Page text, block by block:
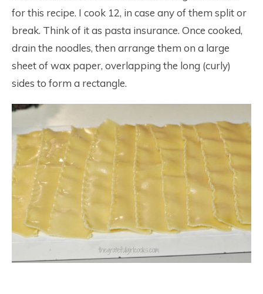
for this recipe. I cook 12, in case any of them split or
break. Think of it as pasta insurance. Once cooked,
drain the noodles, then arrange them on a large
sheet of wax paper, overlapping the long (curly)
sides to form a rectangle.